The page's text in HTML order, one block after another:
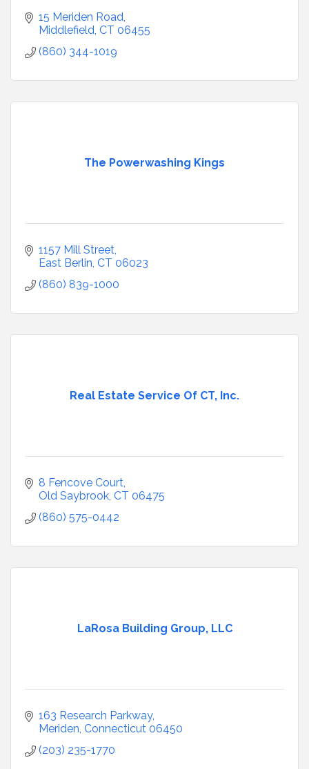
15 Meriden Road
Middlefield CT 06455
(860) 344-1019
The Powerwashing Kings
1157 Mill Street
East Berlin CT 06023
(860) 839-1000
Real Estate Service Of CT, Inc.
8 Fencove Court
Old Saybrook CT 06475
(860) 575-0442
LaRosa Building Group, LLC
163 Research Parkway
Meriden Connecticut 06450
(203) 235-1770